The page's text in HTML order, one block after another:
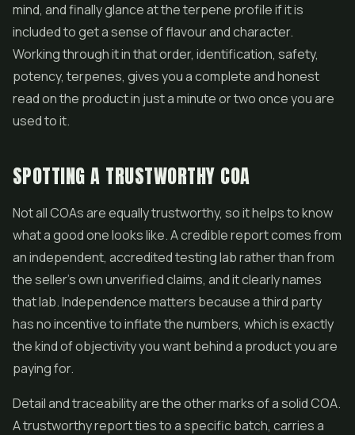
mind, and finally glance at the terpene profile if it is
included to get a sense of flavour and character.
Working through it in that order, identification, safety,
potency, terpenes, gives you a complete and honest
read on the product in just a minute or two once you are
used to it.
SPOTTING A TRUSTWORTHY COA
Not all COAs are equally trustworthy, so it helps to know
what a good one looks like. A credible report comes from
an independent, accredited testing lab rather than from
the seller's own unverified claims, and it clearly names
that lab. Independence matters because a third party
has no incentive to inflate the numbers, which is exactly
the kind of objectivity you want behind a product you are
paying for.
Detail and traceability are the other marks of a solid COA.
A trustworthy report ties to a specific batch, carries a